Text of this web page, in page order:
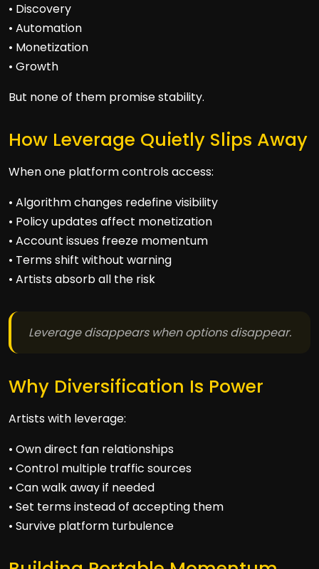
• Discovery
• Automation
• Monetization
• Growth
But none of them promise stability.
How Leverage Quietly Slips Away
When one platform controls access:
• Algorithm changes redefine visibility
• Policy updates affect monetization
• Account issues freeze momentum
• Terms shift without warning
• Artists absorb all the risk
Leverage disappears when options disappear.
Why Diversification Is Power
Artists with leverage:
• Own direct fan relationships
• Control multiple traffic sources
• Can walk away if needed
• Set terms instead of accepting them
• Survive platform turbulence